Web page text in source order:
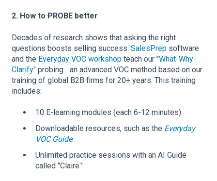
2. How to PROBE better
Decades of research shows that asking the right
questions boosts selling success. SalesPrep software
and the Everyday VOC workshop teach our "What-Why-
Clarify" probing... an advanced VOC method based on our
training of global B2B firms for 20+ years. This training
includes:
10 E-learning modules (each 6-12 minutes)
Downloadable resources, such as the Everyday
VOC Guide.
Unlimited practice sessions with an AI Guide
called "Claire."